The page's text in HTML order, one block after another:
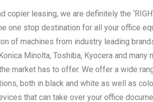
leasing, we are definitely the
one stop destination for all your office
of machines from industry leading
Minolta, Toshiba, Kyocera and
market has to offer. We offer a wide
both in black and white as well as
that can take over your office